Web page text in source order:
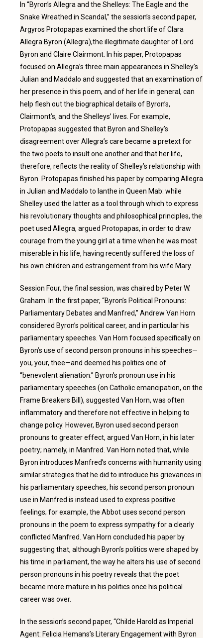
In “Byron’s Allegra and the Shelleys: The Eagle and the
Snake Wreathed in Scandal,” the session’s second paper,
Argyros Protopapas examined the short life of Clara
Allegra Byron (Allegra),the illegitimate daughter of Lord
Byron and Claire Clairmont. In his paper, Protopapas
focused on Allegra’s three main appearances in Shelley’s
Julian and Maddalo and suggested that an examination of
her presence in this poem, and of her life in general, can
help flesh out the biographical details of Byron’s,
Clairmont’s, and the Shelleys’ lives. For example,
Protopapas suggested that Byron and Shelley’s
disagreement over Allegra’s care became a pretext for
the two poets to insult one another and that her life,
therefore, reflects the reality of Shelley’s relationship with
Byron. Protopapas finished his paper by comparing Allegra
in Julian and Maddalo to Ianthe in Queen Mab: while
Shelley used the latter as a tool through which to express
his revolutionary thoughts and philosophical principles, the
poet used Allegra, argued Protopapas, in order to draw
courage from the young girl at a time when he was most
miserable in his life, having recently suffered the loss of
his own children and estrangement from his wife Mary.
Session Four, the final session, was chaired by Peter W.
Graham. In the first paper, “Byron’s Political Pronouns:
Parliamentary Debates and Manfred,” Andrew Van Horn
considered Byron’s political career, and in particular his
parliamentary speeches. Van Horn focused specifically on
Byron’s use of second person pronouns in his speeches—
you, your, thee—and deemed his politics one of
“benevolent alienation.” Byron’s pronoun use in his
parliamentary speeches (on Catholic emancipation, on the
Frame Breakers Bill), suggested Van Horn, was often
inflammatory and therefore not effective in helping to
change policy. However, Byron used second person
pronouns to greater effect, argued Van Horn, in his later
poetry; namely, in Manfred. Van Horn noted that, while
Byron introduces Manfred’s concerns with humanity using
similar strategies that he did to introduce his grievances in
his parliamentary speeches, his second person pronoun
use in Manfred is instead used to express positive
feelings; for example, the Abbot uses second person
pronouns in the poem to express sympathy for a clearly
conflicted Manfred. Van Horn concluded his paper by
suggesting that, although Byron’s politics were shaped by
his time in parliament, the way he alters his use of second
person pronouns in his poetry reveals that the poet
became more mature in his politics once his political
career was over.
In the session’s second paper, “Childe Harold as Imperial
Agent: Felicia Hemans’s Literary Engagement with Byron